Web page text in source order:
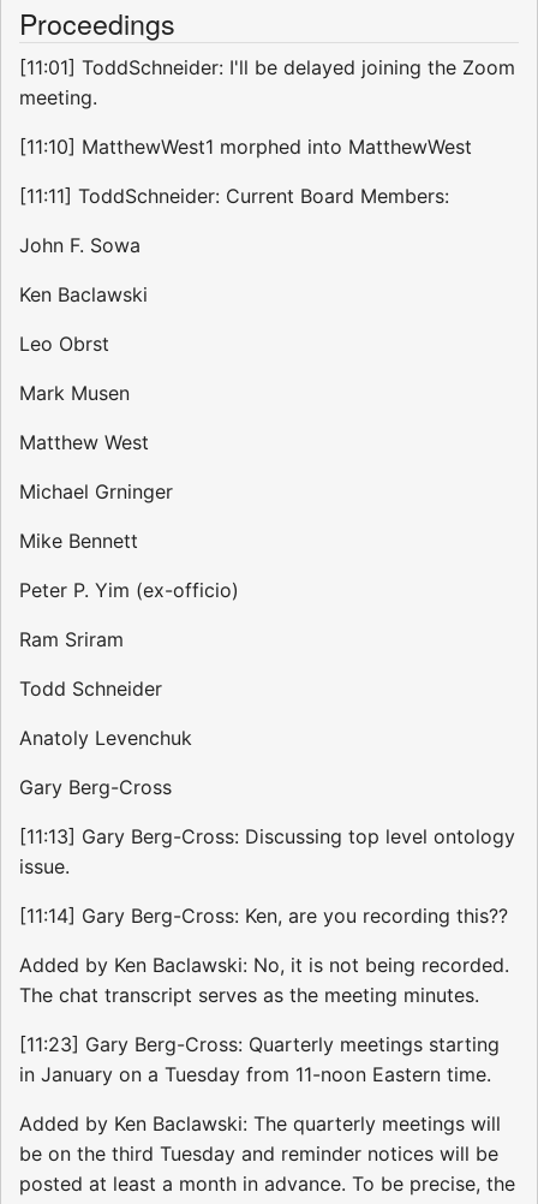
Proceedings
[11:01] ToddSchneider: I'll be delayed joining the Zoom
meeting.
[11:10] MatthewWest1 morphed into MatthewWest
[11:11] ToddSchneider: Current Board Members:
John F. Sowa
Ken Baclawski
Leo Obrst
Mark Musen
Matthew West
Michael Grninger
Mike Bennett
Peter P. Yim (ex-officio)
Ram Sriram
Todd Schneider
Anatoly Levenchuk
Gary Berg-Cross
[11:13] Gary Berg-Cross: Discussing top level ontology
issue.
[11:14] Gary Berg-Cross: Ken, are you recording this??
Added by Ken Baclawski: No, it is not being recorded.
The chat transcript serves as the meeting minutes.
[11:23] Gary Berg-Cross: Quarterly meetings starting
in January on a Tuesday from 11-noon Eastern time.
Added by Ken Baclawski: The quarterly meetings will
be on the third Tuesday and reminder notices will be
posted at least a month in advance. To be precise, the